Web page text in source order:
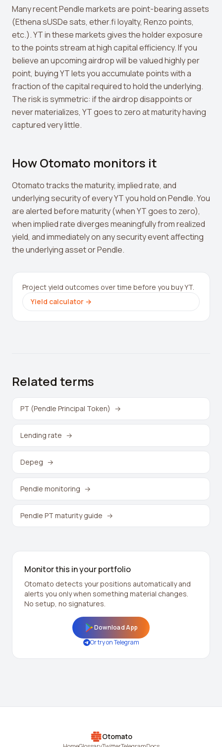
Many recent Pendle markets are point-bearing assets
(Ethena sUSDe sats, ether.fi loyalty, Renzo points,
etc.). YT in these markets gives the holder exposure
to the points stream at high capital efficiency. If you
believe an upcoming airdrop will be valued highly per
point, buying YT lets you accumulate points with a
fraction of the capital required to hold the underlying.
The risk is symmetric: if the airdrop disappoints or
never materializes, YT goes to zero at maturity having
captured very little.
How Otomato monitors it
Otomato tracks the maturity, implied rate, and
underlying security of every YT you hold on Pendle. You
are alerted before maturity (when YT goes to zero),
when implied rate diverges meaningfully from realized
yield, and immediately on any security event affecting
the underlying asset or Pendle.
Project yield outcomes over time before you buy YT.
Yield calculator →
Related terms
PT (Pendle Principal Token) →
Lending rate →
Depeg →
Pendle monitoring →
Pendle PT maturity guide →
Monitor this in your portfolio
Otomato detects your positions automatically and
alerts you only when something material changes.
No setup, no signatures.
Download App
Or try on Telegram
Otomato